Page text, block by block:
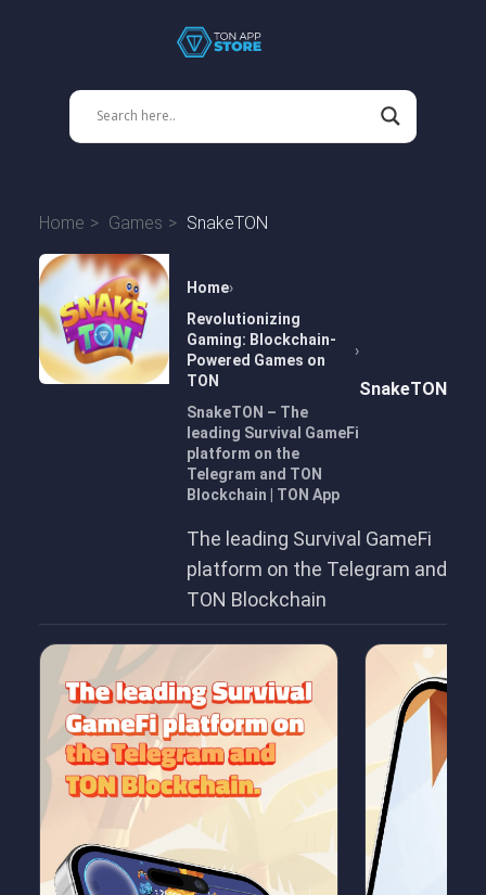
Home Games SnakeTON
Home
Revolutionizing
Gaming: Blockchain-
Powered Games on
TON
SnakeTON – The
leading Survival GameFi
platform on the
Telegram and TON
Blockchain | TON App
SnakeTON
The leading Survival GameFi
platform on the Telegram and
TON Blockchain